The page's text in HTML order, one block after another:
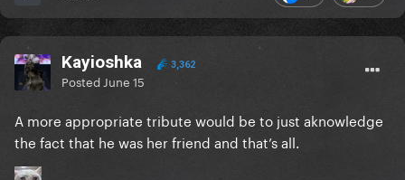
Kayioshka 3,362
Posted June 15
A more appropriate tribute would be to just aknowledge
the fact that he was her friend and that’s all.